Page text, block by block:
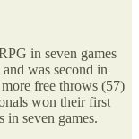
in seven games
was second in
free throws (57)
won their first
seven games.